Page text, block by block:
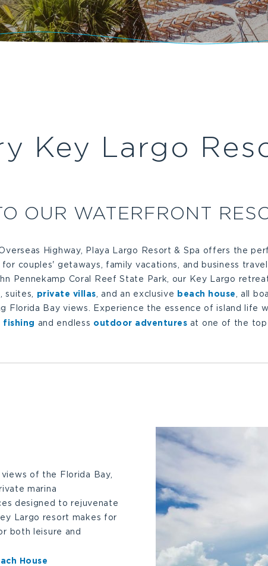
Key Largo
OUR WATERFRONT
Highway, Playa Largo Resort & Spa offers the
couples' getaways, family vacations, and business
Pennekamp Coral Reef State Park, our Key Largo
suites, private villas, and an exclusive beach house, all
Florida Bay views. Experience the essence of island life
fishing and endless outdoor adventures at one of the
of the Florida Bay,
marina
designed to rejuvenate
Largo resort makes for
both leisure and
House